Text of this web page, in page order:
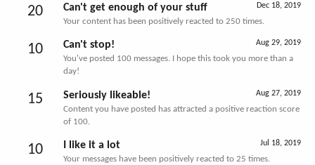
20 Dec 18, 2019
Can't get enough of your stuff
Your content has been positively reacted to 250 times.
10 Aug 29, 2019
Can't stop!
You've posted 100 messages. I hope this took you more than a
day!
15 Aug 27, 2019
Seriously likeable!
Content you have posted has attracted a positive reaction score
of 100.
10 Jul 18, 2019
I like it a lot
Your messages have been positively reacted to 25 times.